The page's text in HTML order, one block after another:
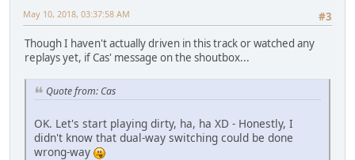
#3
May 10, 2018, 03:37:58 AM
Though I haven't actually driven in this track or watched any
replays yet, if Cas' message on the shoutbox...
Quote from: Cas
OK. Let's start playing dirty, ha, ha XD - Honestly, I
didn't know that dual-way switching could be done
wrong-way